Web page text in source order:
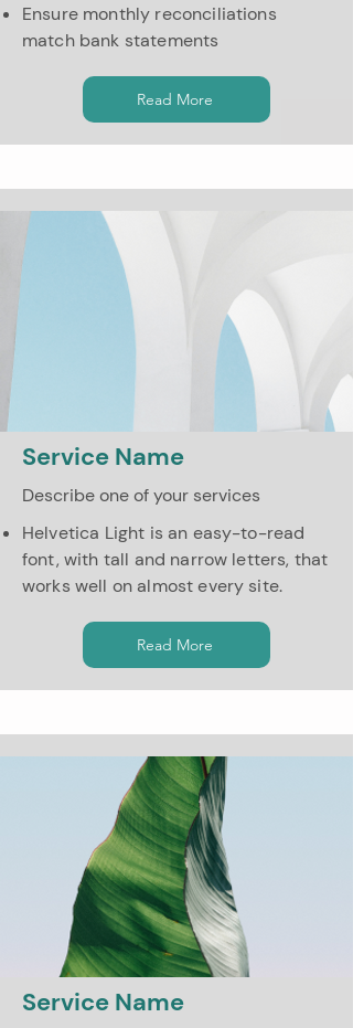
Ensure monthly reconciliations
match bank statements
Read More
Service Name
Describe one of your services
Helvetica Light is an easy-to-read
font, with tall and narrow letters, that
works well on almost every site.
Read More
Service Name